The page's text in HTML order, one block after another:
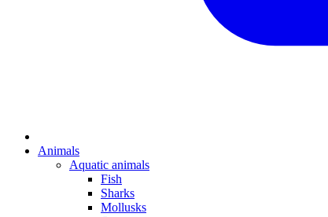
Animals
Aquatic animals
Fish
Sharks
Mollusks